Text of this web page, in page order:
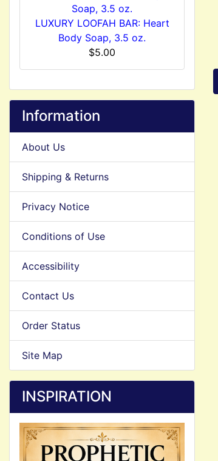
LUXURY LOOFAH BAR: Heart
Body Soap, 3.5 oz.
$5.00
Information
About Us
Shipping & Returns
Privacy Notice
Conditions of Use
Accessibility
Contact Us
Order Status
Site Map
INSPIRATION